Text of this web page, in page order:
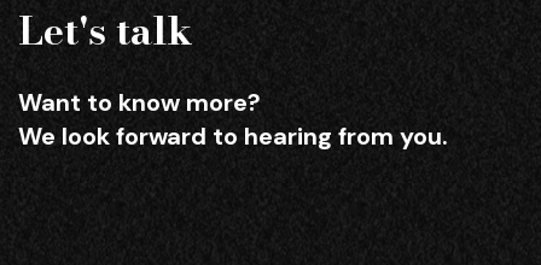
Let's talk
Want to know more?
We look forward to hearing from you.